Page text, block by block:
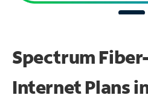
Spectrum
Internet Plans